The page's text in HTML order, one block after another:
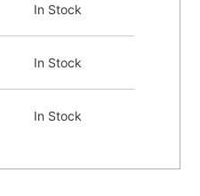
In Stock
In Stock
In Stock
In Stock